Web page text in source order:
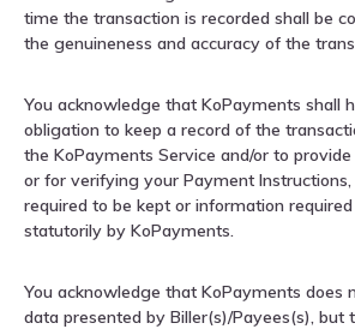
time the transaction is recorded shall be
the genuineness and accuracy of the
You acknowledge that KoPayments shall
obligation to keep a record of the
the KoPayments Service and/or to
or for verifying your Payment
required to be kept or information
statutorily by KoPayments.
You acknowledge that KoPayments does
data presented by Biller(s)/Payees(s), but